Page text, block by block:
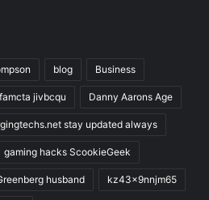
blog Business
jivbcqu Danny Aarons Age
stay updated always
gaming hacks ScookieGeek
husband kz43x9nnjm65